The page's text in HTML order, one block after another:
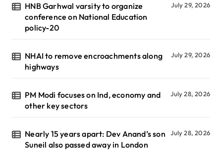
HNB Garhwal varsity to organize
conference on National Education
policy-20
July 29, 2026
NHAI to remove encroachments along
highways
July 29, 2026
PM Modi focuses on Ind, economy and
other key sectors
July 28, 2026
Nearly 15 years apart: Dev Anand’s son
Suneil also passed away in London
July 28, 2026